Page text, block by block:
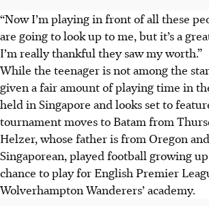
“Now I’m playing in front of all these
are going to look up to me, but it’s a
I’m really thankful they saw my worth.”
While the teenager is not among the
given a fair amount of playing time in
held in Singapore and looks set to
tournament moves to Batam from
Helzer, whose father is from Oregon
Singaporean, played football growing
chance to play for English Premier
Wolverhampton Wanderers’ academy.